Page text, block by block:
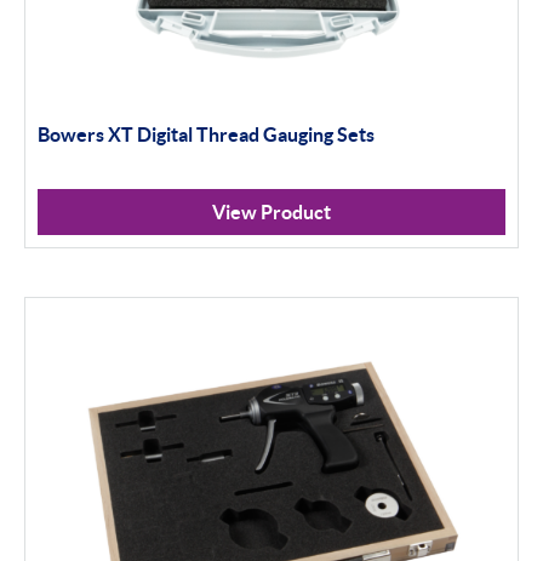
Bore Gauging
Analogue
Digital
Thread and Groove Measurement
50-100mm
100mm+
Setting Rings
Bowers XT Digital Thread Gauging Sets
View Product